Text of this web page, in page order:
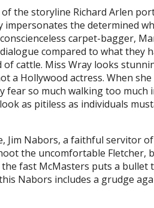
the storyline Richard Arlen
impersonates the determined
carpet-bagger,
compared to what they
of cattle. Miss Wray looks
a Hollywood actress. When
fear so much walking too much
as pitiless as individuals
Jim Nabors, a faithful servitor of
the uncomfortable Fletcher,
fast McMasters puts a bullet
Nabors includes a grudge